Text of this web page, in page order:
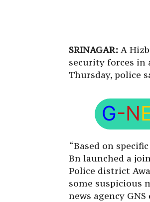
SRINAGAR: A
security forces in
Thursday, police
G-N
“Based on
Bn launched a
Police district
some suspicious
news agency